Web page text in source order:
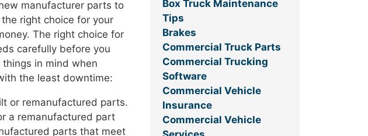
manufacturer parts to
right choice for your
The right choice for
carefully before you
in mind when
the least downtime:
or remanufactured parts.
a remanufactured part
parts that meet
Box Truck Maintenance
Tips
Brakes
Commercial Truck Parts
Commercial Trucking
Software
Commercial Vehicle
Insurance
Commercial Vehicle